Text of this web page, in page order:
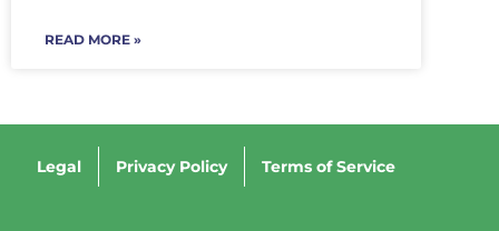
READ MORE »
Legal Privacy Policy Terms of Service